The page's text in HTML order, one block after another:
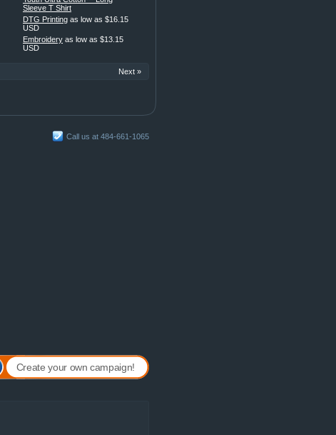
Sleeve T Shirt
DTG Printing as low as $16.15
USD
Embroidery as low as $13.15
USD
Next »
Call us at 484-661-1065
Create your own campaign!